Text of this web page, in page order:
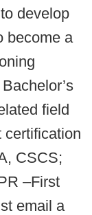
develop
become a
field
certification
CSCS;
–First
email a